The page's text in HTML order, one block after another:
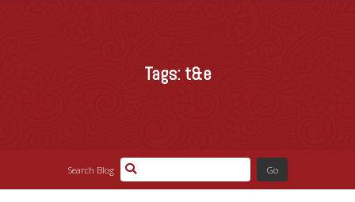
About
Tags: t&e
Search Blog